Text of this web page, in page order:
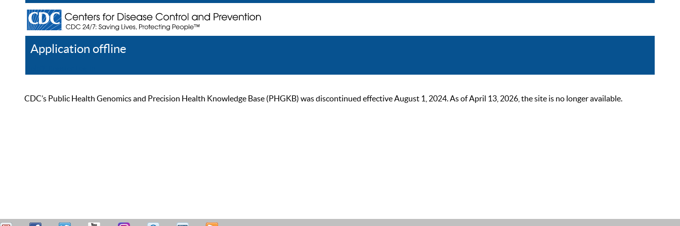
Application offline
CDC’s Public Health Genomics and Precision Health Knowledge Base (PHGKB) was discontinued effective August 1, 2024. As of April 13, 2026, the site is no longer available.